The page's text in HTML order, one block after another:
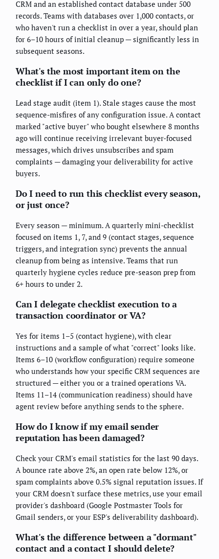
CRM and an established contact database under 500
records. Teams with databases over 1,000 contacts, or
who haven't run a checklist in over a year, should plan
for 6–10 hours of initial cleanup — significantly less in
subsequent seasons.
What's the most important item on the
checklist if I can only do one?
Lead stage audit (item 1). Stale stages cause the most
sequence-misfires of any configuration issue. A contact
marked "active buyer" who bought elsewhere 8 months
ago will continue receiving irrelevant buyer-focused
messages, which drives unsubscribes and spam
complaints — damaging your deliverability for active
buyers.
Do I need to run this checklist every season,
or just once?
Every season — minimum. A quarterly mini-checklist
focused on items 1, 7, and 9 (contact stages, sequence
triggers, and integration sync) prevents the annual
cleanup from being as intensive. Teams that run
quarterly hygiene cycles reduce pre-season prep from
6+ hours to under 2.
Can I delegate checklist execution to a
transaction coordinator or VA?
Yes for items 1–5 (contact hygiene), with clear
instructions and a sample of what "correct" looks like.
Items 6–10 (workflow configuration) require someone
who understands how your specific CRM sequences are
structured — either you or a trained operations VA.
Items 11–14 (communication readiness) should have
agent review before anything sends to the sphere.
How do I know if my email sender
reputation has been damaged?
Check your CRM's email statistics for the last 90 days.
A bounce rate above 2%, an open rate below 12%, or
spam complaints above 0.5% signal reputation issues. If
your CRM doesn't surface these metrics, use your email
provider's dashboard (Google Postmaster Tools for
Gmail senders, or your ESP's deliverability dashboard).
What's the difference between a "dormant"
contact and a contact I should delete?